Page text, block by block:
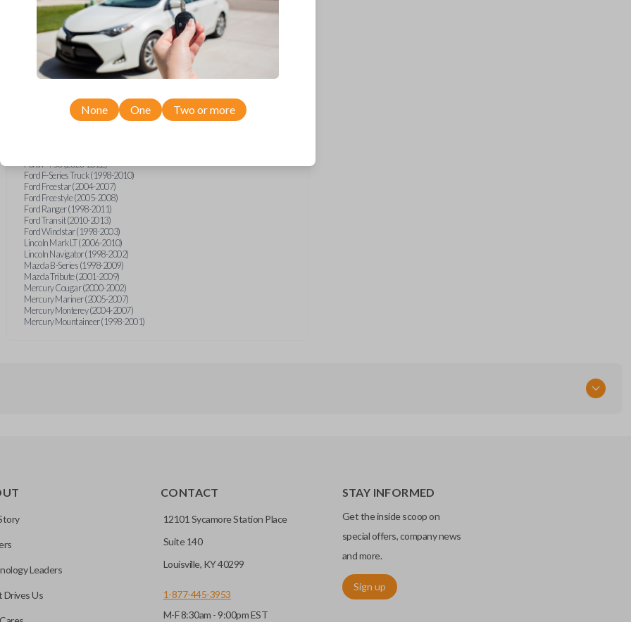
Ford E-Series Van (2008-2021)
Ford Econoline (1999-2007)
Ford Escape (2001-2007)
Ford Excursion (2000-2005)
Ford Expedition (1998-2002)
Ford Explorer (1998-2010)
Ford Explorer Sport (2001-2003)
Ford Explorer Sport Trac (2007-2010)
Ford F-150 (1998-2014)
Ford F-250 (2000-2010)
Ford F-750 (2020-2022)
Ford F-Series Truck (1998-2010)
Ford Freestar (2004-2007)
Ford Freestyle (2005-2008)
Ford Ranger (1998-2011)
Ford Transit (2010-2013)
Ford Windstar (1998-2003)
Lincoln Mark LT (2006-2010)
Lincoln Navigator (1998-2002)
Mazda B-Series (1998-2009)
Mazda Tribute (2001-2009)
Mercury Cougar (2000-2002)
Mercury Mariner (2005-2007)
Mercury Monterey (2004-2007)
Mercury Mountaineer (1998-2001)
None One Two or more
Leaders
Drives Us
CONTACT
12101 Sycamore Station Place
Suite 140
Louisville, KY 40299
1-877-445-3953
M-F 8:30am - 9:00pm EST
STAY INFORMED
Get the inside scoop on
special offers, company news
and more.
Sign up